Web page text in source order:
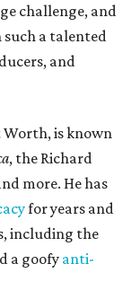
challenge, and
a talented
and
Worth, is known
, the Richard
more. He has
for years and
including the
a goofy anti-